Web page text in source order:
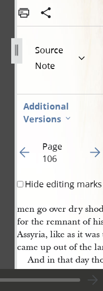
Source
Note
Additional
Versions
Go to previous page
Page
106
Go
Hide editing marks
men go over dry
for the remnant of
Assyria, like as it
came up out of the
And in that day
thee: though thou
turned away, and